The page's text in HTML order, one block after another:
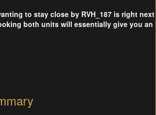
to stay close by RVH_187 is right next
both units will essentially give you an